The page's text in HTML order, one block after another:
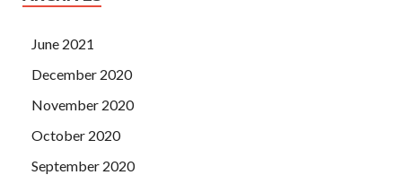
June 2021
December 2020
November 2020
October 2020
September 2020